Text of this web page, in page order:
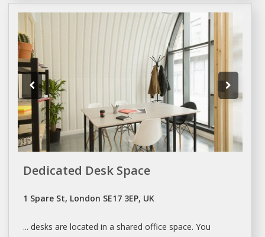
Dedicated Desk Space
1 Spare St, London SE17 3EP, UK
... desks are located in a shared office space. You